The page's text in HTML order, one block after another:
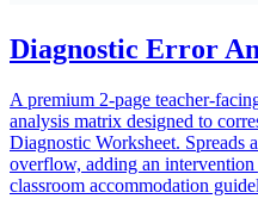
Diagnostic Error
A premium 2-page teacher-
analysis matrix designed to
Diagnostic Worksheet. Spreads
overflow, adding an
classroom accommodation